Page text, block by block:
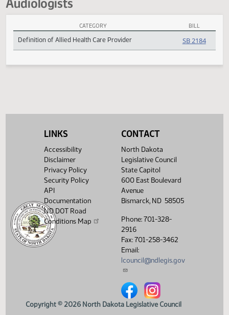
2019 Regular Session (66th Legislative Assembly)
Audiologists
LINKS
Accessibility
Disclaimer
Privacy Policy
Security Policy
API
Documentation
ND DOT Road
Conditions Map
CONTACT
North Dakota
Legislative Council
State Capitol
600 East Boulevard
Avenue
Bismarck, ND 58505
Phone: 701-328-
2916
Fax: 701-258-3462
Email:
lcouncil@ndlegis.gov
North Dakota Legislative
North Dakota
Copyright © 2026 North Dakota Legislative Council